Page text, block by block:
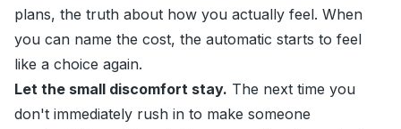
plans, the truth about how you actually feel. When
you can name the cost, the automatic starts to feel
like a choice again.
Let the small discomfort stay. The next time you
don't immediately rush in to make someone